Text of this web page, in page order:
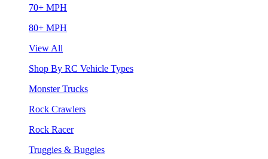
70+ MPH
80+ MPH
View All
Shop By RC Vehicle Types
Monster Trucks
Rock Crawlers
Rock Racer
Truggies & Buggies